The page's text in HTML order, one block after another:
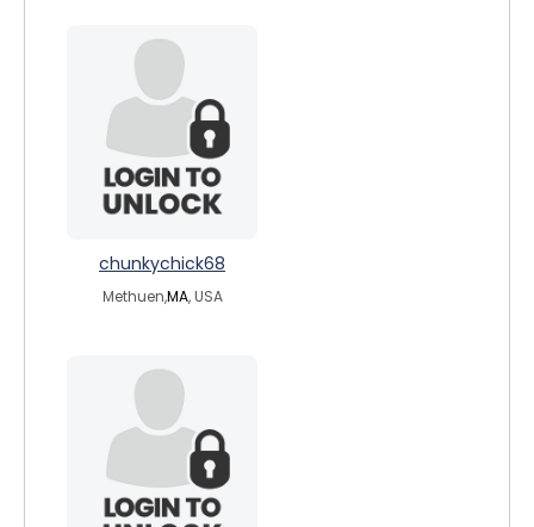
chunkychick68
Methuen,MA, USA